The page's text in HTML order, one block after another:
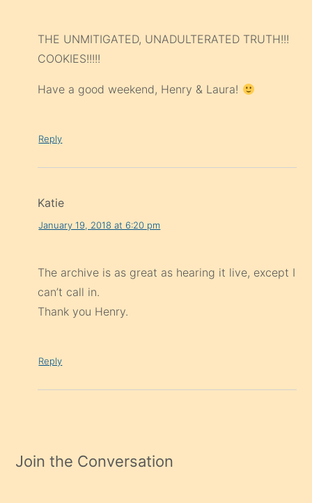
THE UNMITIGATED, UNADULTERATED TRUTH!!!
COOKIES!!!!!
Have a good weekend, Henry & Laura!
Reply
Katie
January 19, 2018 at 6:20 pm
The archive is as great as hearing it live, except I
can’t call in.
Thank you Henry.
Reply
Join the Conversation